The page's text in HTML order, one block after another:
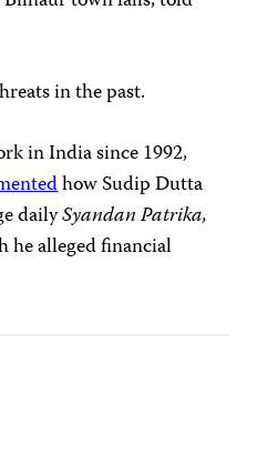
in the past.
in India since 1992,
how Sudip Dutta
dailySyandan Patrika,
he alleged financial